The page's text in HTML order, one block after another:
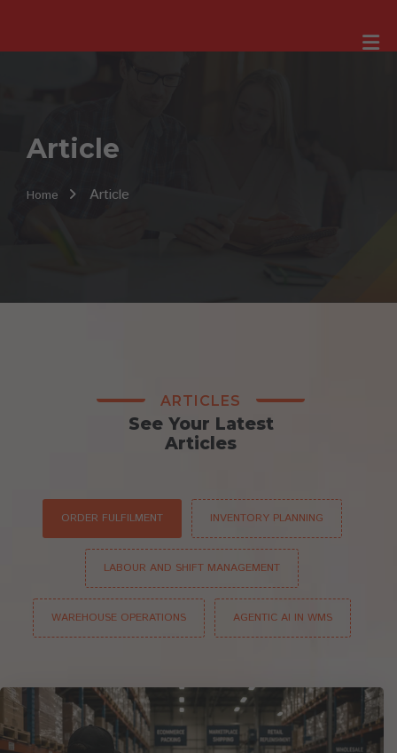
Article
Home Article
ARTICLES
See Your Latest
Articles
ORDER FULFILMENT INVENTORY PLANNING
LABOUR AND SHIFT MANAGEMENT
WAREHOUSE OPERATIONS AGENTIC AI IN WMS